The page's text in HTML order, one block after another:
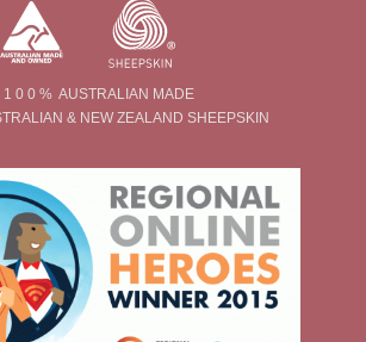
1 0 0 % AUSTRALIAN MADE
& NEW ZEALAND SHEEPSKIN